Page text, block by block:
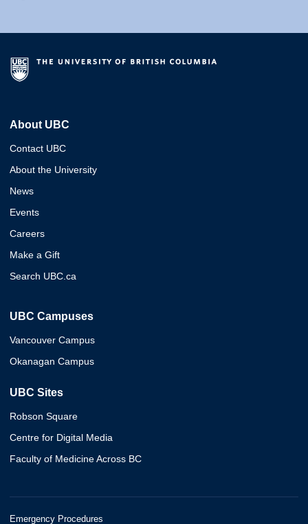
About UBC
Contact UBC
About the University
News
Events
Careers
Make a Gift
Search UBC.ca
UBC Campuses
Vancouver Campus
Okanagan Campus
UBC Sites
Robson Square
Centre for Digital Media
Faculty of Medicine Across BC
Emergency Procedures